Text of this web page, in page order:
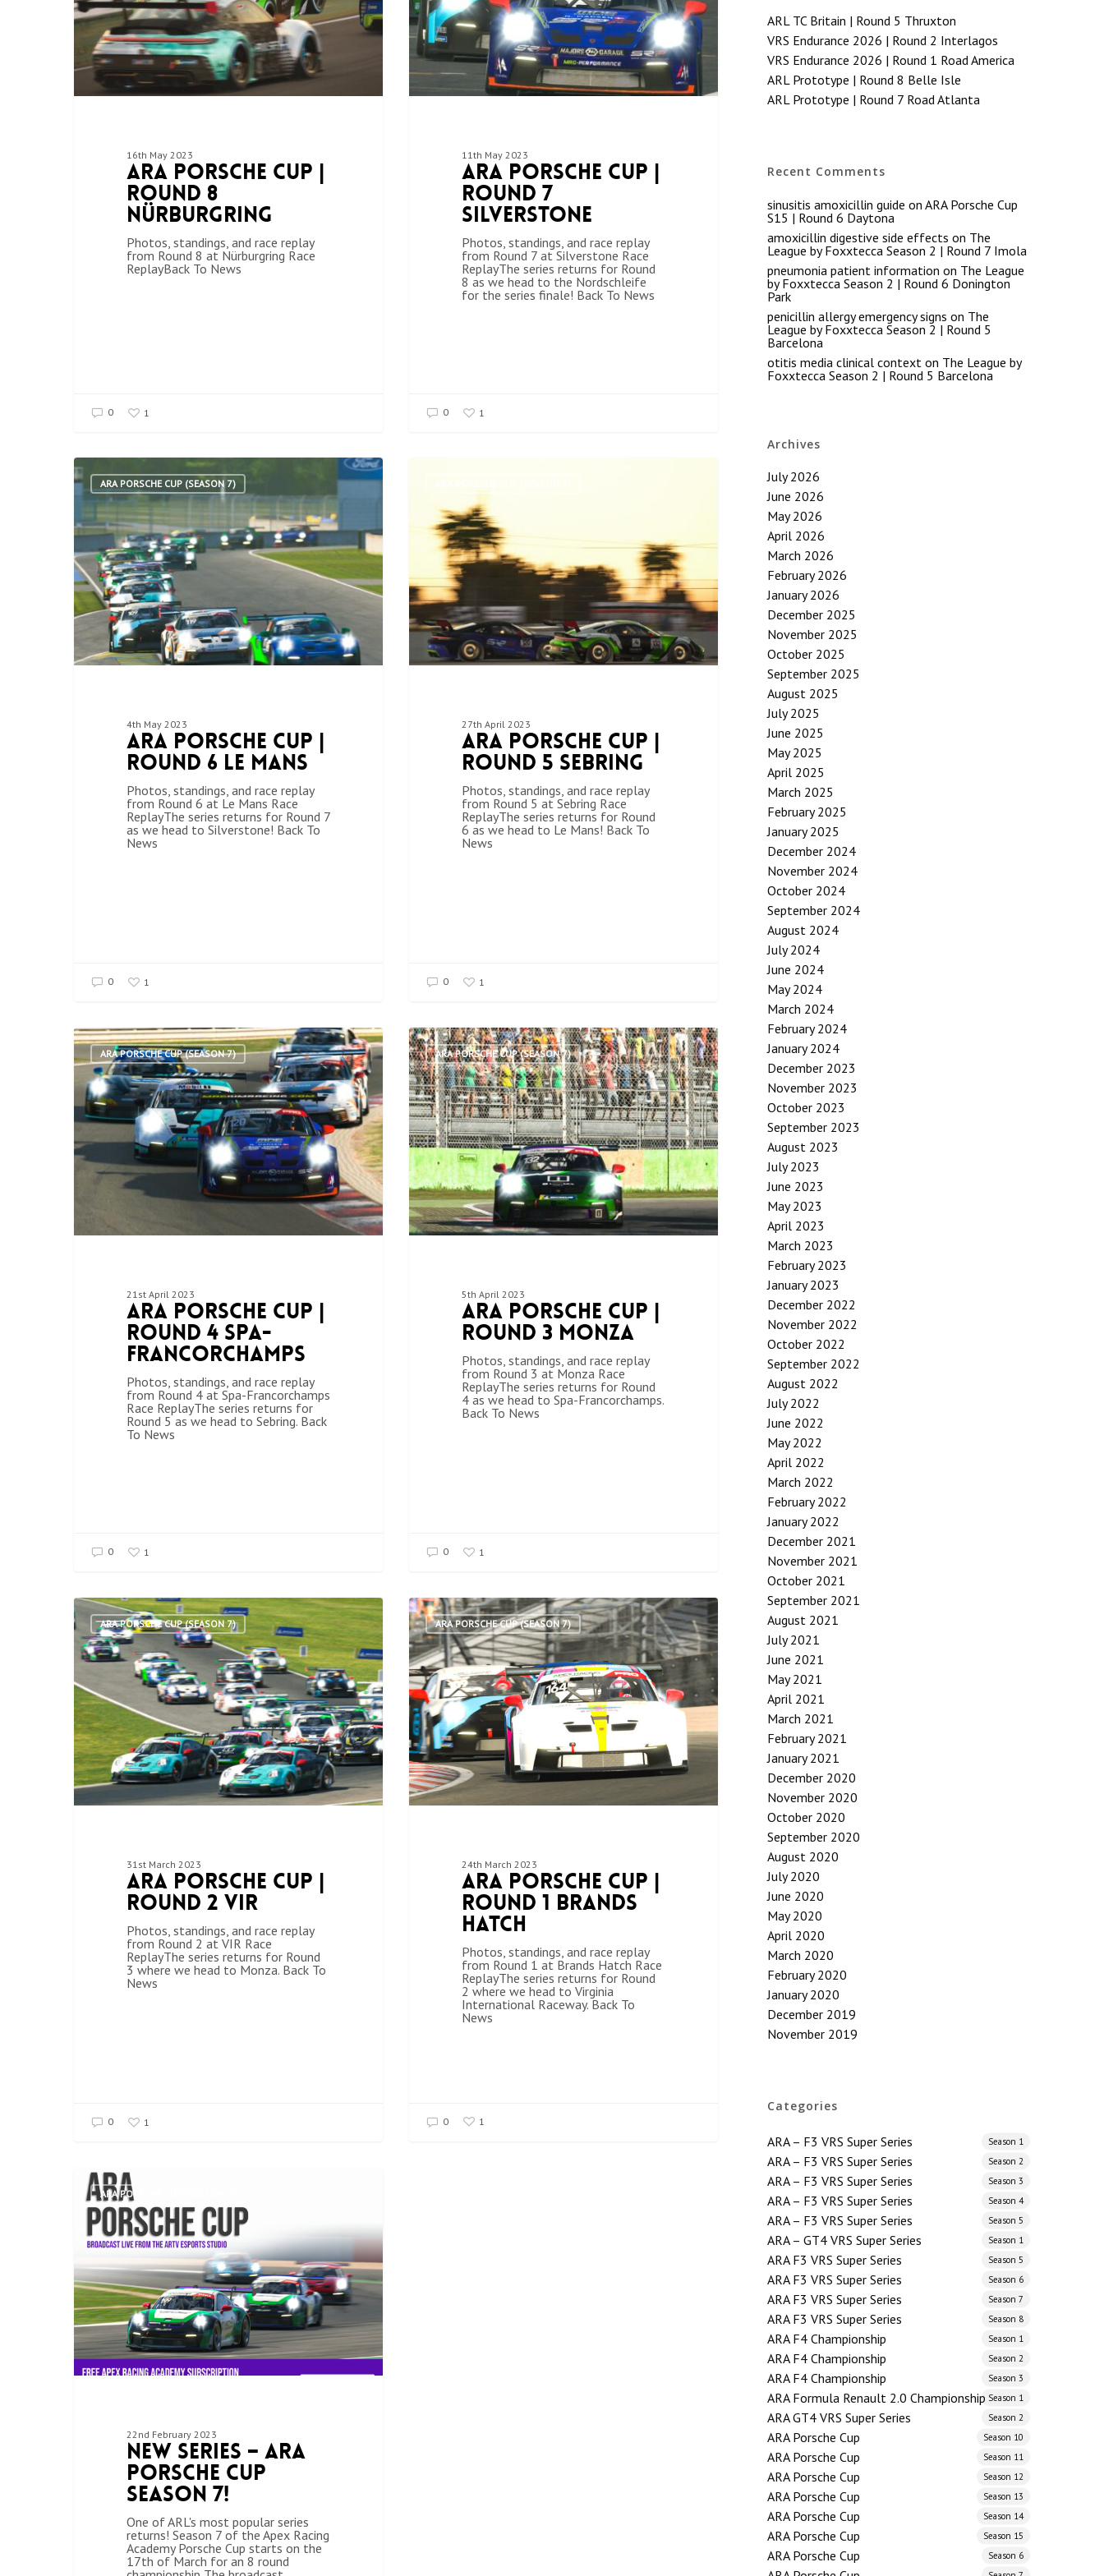
16th May 2023
ARA Porsche Cup |
Round 8
Nürburgring
Photos, standings, and race replay
from Round 8 at Nürburgring Race
ReplayBack To News
0 1
11th May 2023
ARA Porsche Cup |
Round 7
Silverstone
Photos, standings, and race replay
from Round 7 at Silverstone Race
ReplayThe series returns for Round
8 as we head to the Nordschleife
for the series finale! Back To News
0 1
ARA PORSCHE CUP (SEASON 7)
4th May 2023
ARA Porsche Cup |
Round 6 Le Mans
Photos, standings, and race replay
from Round 6 at Le Mans Race
ReplayThe series returns for Round 7
as we head to Silverstone! Back To
News
0 1
27th April 2023
ARA Porsche Cup |
Round 5 Sebring
Photos, standings, and race replay
from Round 5 at Sebring Race
ReplayThe series returns for Round
6 as we head to Le Mans! Back To
News
0 1
ARA PORSCHE CUP (SEASON 7)
21st April 2023
ARA Porsche Cup |
Round 4 Spa-
Francorchamps
Photos, standings, and race replay
from Round 4 at Spa-Francorchamps
Race ReplayThe series returns for
Round 5 as we head to Sebring. Back
To News
0 1
ARA PORSCHE CUP (SEASON 7)
5th April 2023
ARA Porsche Cup |
Round 3 Monza
Photos, standings, and race replay
from Round 3 at Monza Race
ReplayThe series returns for Round
4 as we head to Spa-Francorchamps.
Back To News
0 1
ARA PORSCHE CUP (SEASON 7)
31st March 2023
ARA Porsche Cup |
Round 2 VIR
Photos, standings, and race replay
from Round 2 at VIR Race
ReplayThe series returns for Round
3 where we head to Monza. Back To
News
0 1
ARA PORSCHE CUP (SEASON 7)
24th March 2023
ARA Porsche Cup |
Round 1 Brands
Hatch
Photos, standings, and race replay
from Round 1 at Brands Hatch Race
ReplayThe series returns for Round
2 where we head to Virginia
International Raceway. Back To
News
0 1
ARA PORSCHE CUP (SEASON 7)
22nd February 2023
New Series – ARA
Porsche Cup
Season 7!
One of ARL's most popular series
returns! Season 7 of the Apex Racing
Academy Porsche Cup starts on the
17th of March for an 8 round
ARL TC Britain | Round 5 Thruxton
VRS Endurance 2026 | Round 2 Interlagos
VRS Endurance 2026 | Round 1 Road America
ARL Prototype | Round 8 Belle Isle
ARL Prototype | Round 7 Road Atlanta
Recent Comments
sinusitis amoxicillin guide on ARA Porsche Cup
S15 | Round 6 Daytona
amoxicillin digestive side effects on The
League by Foxxtecca Season 2 | Round 7 Imola
pneumonia patient information on The League
by Foxxtecca Season 2 | Round 6 Donington
Park
penicillin allergy emergency signs on The
League by Foxxtecca Season 2 | Round 5
Barcelona
otitis media clinical contexton The League by
Foxxtecca Season 2 | Round 5 Barcelona
Archives
July 2026
June 2026
May 2026
April 2026
March 2026
February 2026
January 2026
December 2025
November 2025
October 2025
September 2025
August 2025
July 2025
June 2025
May 2025
April 2025
March 2025
February 2025
January 2025
December 2024
November 2024
October 2024
September 2024
August 2024
July 2024
June 2024
May 2024
March 2024
February 2024
January 2024
December 2023
November 2023
October 2023
September 2023
August 2023
July 2023
June 2023
May 2023
April 2023
March 2023
February 2023
January 2023
December 2022
November 2022
October 2022
September 2022
August 2022
July 2022
June 2022
May 2022
April 2022
March 2022
February 2022
January 2022
December 2021
November 2021
October 2021
September 2021
August 2021
July 2021
June 2021
May 2021
April 2021
March 2021
February 2021
January 2021
December 2020
November 2020
October 2020
September 2020
August 2020
July 2020
June 2020
May 2020
April 2020
March 2020
February 2020
January 2020
December 2019
November 2019
Categories
ARA – F3 VRS Super Series Season 1
ARA – F3 VRS Super Series Season 2
ARA – F3 VRS Super Series Season 3
ARA – F3 VRS Super Series Season 4
ARA – F3 VRS Super Series Season 5
ARA – GT4 VRS Super Series Season 1
ARA F3 VRS Super Series Season 5
ARA F3 VRS Super Series Season 6
ARA F3 VRS Super Series Season 7
ARA F3 VRS Super Series Season 8
ARA F4 Championship Season 1
ARA F4 Championship Season 2
ARA F4 Championship Season 3
ARA Formula Renault 2.0 Championship Season 1
ARA GT4 VRS Super Series Season 2
ARA Porsche Cup Season 10
ARA Porsche Cup Season 11
ARA Porsche Cup Season 12
ARA Porsche Cup Season 13
ARA Porsche Cup Season 14
ARA Porsche Cup Season 15
ARA Porsche Cup Season 6